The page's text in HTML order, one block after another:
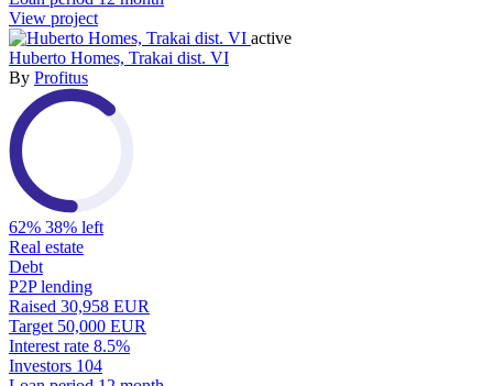
View project
active
Huberto Homes, Trakai dist. VI
By Profitus
62% 38% left
Real estate
Debt
P2P lending
Raised 30,958 EUR
Target 50,000 EUR
Interest rate 8.5%
Investors 104